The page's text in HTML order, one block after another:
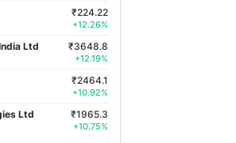
₹224.22
+12.26%
Ltd ₹3648.8
+12.19%
₹2464.1
+10.92%
Ltd ₹1965.3
+10.75%